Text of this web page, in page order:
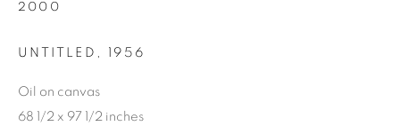
2000
UNTITLED , 1956
Oil on canvas
68 1/2 x 97 1/2 inches